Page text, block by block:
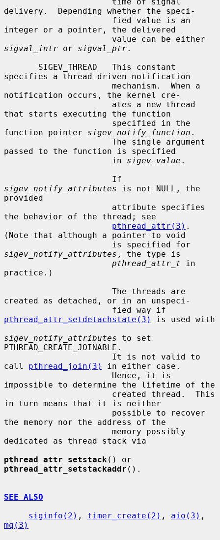
delivery.  Depending whether the speci-
integer or a pointer, the delivered
sigval_intr or sigval_ptr.
specifies a thread-driven notification
notification occurs, the kernel cre-
that starts executing the function
function pointer sigev_notify_function .
passed to the function is specified
                      in
sigev_value .
sigev_notify_attributes is not NULL, the
provided
the behavior of the thread; see
pthread_attr(3) .
(Note that although a pointer to void
sigev_notify_attributes , the type is
pthread_attr_t in
practice.)
created as detached, or in an unspeci-
pthread_attr_setdetachstate(3)
is used with
sigev_notify_attributes to set
PTHREAD_CREATE_JOINABLE.
call pthread_join(3)
in either case.
impossible to determine the lifetime of the
in turn means that it is neither
the memory nor the address of the
dedicated as thread stack via
pthread_attr_setstack
pthread_attr_setstackaddr ().
SEE ALSO
siginfo(2) , timer_create(2) , aio(3)
mq(3)